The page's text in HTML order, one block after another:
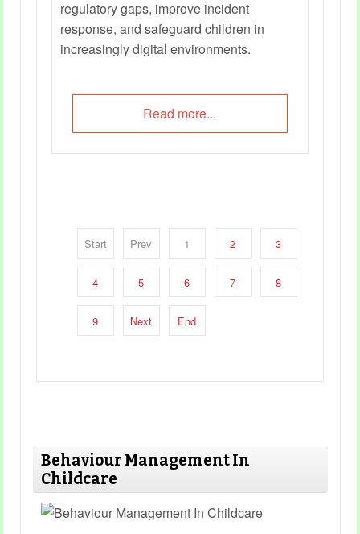
regulatory gaps, improve incident
response, and safeguard children in
increasingly digital environments.
Read more...
Start Prev 1 2 3
4 5 6 7 8
9 Next End
Behaviour Management In
Childcare